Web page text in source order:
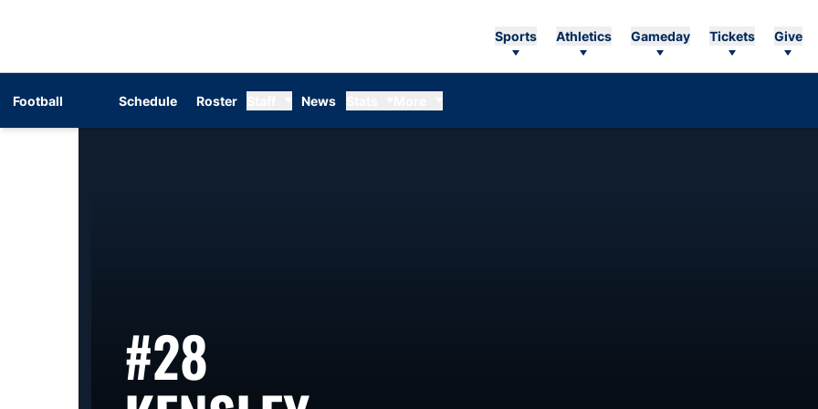
Sports Athletics Gameday Tickets Give
Football Schedule Roster News
#28